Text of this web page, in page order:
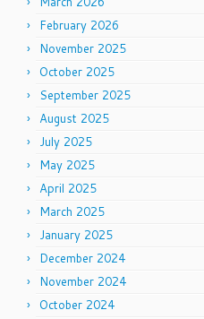
February 2026
November 2025
October 2025
September 2025
August 2025
July 2025
May 2025
April 2025
March 2025
January 2025
December 2024
November 2024
October 2024